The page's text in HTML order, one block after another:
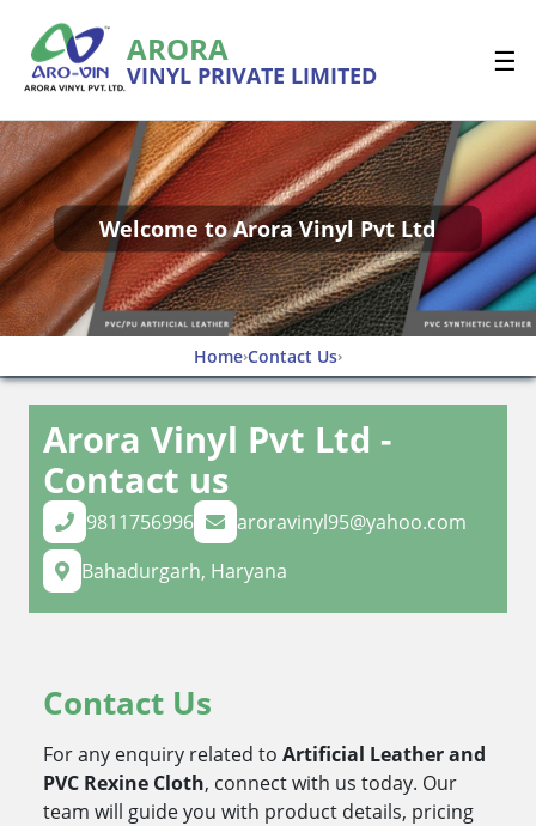
ARORA
VINYL PRIVATE LIMITED ☰
Welcome to Arora Vinyl Pvt Ltd
Home›Contact Us›
Arora Vinyl Pvt Ltd -
Contact us
9811756996
aroravinyl95@yahoo.com
Bahadurgarh, Haryana
Contact Us
For any enquiry related to Artificial Leather and
PVC Rexine Cloth, connect with us today. Our
team will guide you with product details, pricing